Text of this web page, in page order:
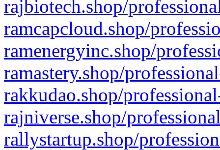
rajbiotech.shop/
ramcapcloud.shop/
ramenergyinc.shop/
ramastery.shop/
rakkudao.shop/
rajniverse.shop/
rallystartup.shop/